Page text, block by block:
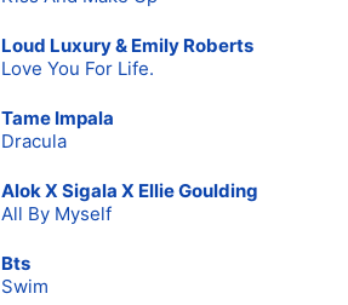
Loud Luxury & Emily Roberts
Love You For Life.
Tame Impala
Dracula
Alok X Sigala X Ellie Goulding
All By Myself
Bts
Swim